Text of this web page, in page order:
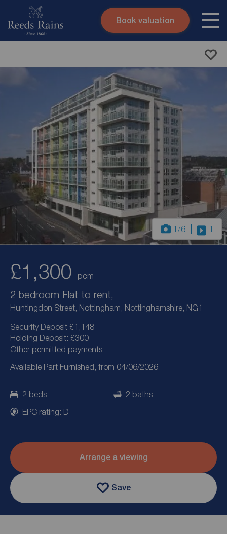
Skip to content
Book valuation
1 /6 1
£1,300 pcm
2 bedroom Flat to rent,
Huntingdon Street, Nottingham, Nottinghamshire, NG1
Security Deposit £1,148
Holding Deposit: £300
Other permitted payments
Available Part Furnished, from 04/06/2026
2 beds
2 baths
EPC rating: D
Arrange a viewing
Save